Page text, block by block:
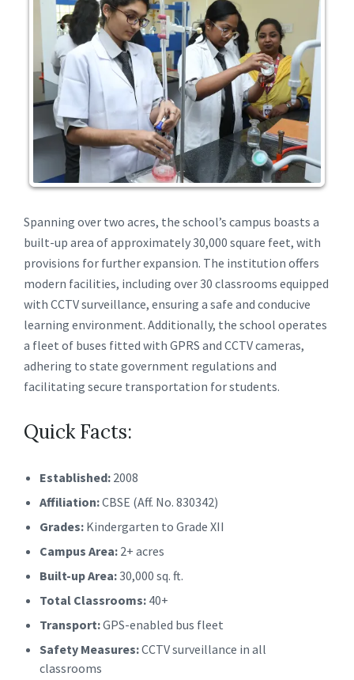
Spanning over two acres, the school’s campus boasts a
built-up area of approximately 30,000 square feet, with
provisions for further expansion. The institution offers
modern facilities, including over 30 classrooms equipped
with CCTV surveillance, ensuring a safe and conducive
learning environment. Additionally, the school operates
a fleet of buses fitted with GPRS and CCTV cameras,
adhering to state government regulations and
facilitating secure transportation for students.
Quick Facts:
Established: 2008
Affiliation:CBSE (Aff. No. 830342)
Grades: Kindergarten to Grade XII
Campus Area: 2+ acres
Built-up Area:30,000 sq. ft.
Total Classrooms: 40+
Transport:GPS-enabled bus fleet
Safety Measures:CCTV surveillance in all
classrooms